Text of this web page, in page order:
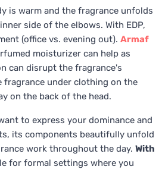
is warm and the fragrance unfolds
side of the elbows. With EDP,
(office vs. evening out). Armaf
moisturizer can help as
can disrupt the fragrance's
fragrance under clothing on the
on the back of the head.
to express your dominance and
its components beautifully unfold
work throughout the day. With
for formal settings where you